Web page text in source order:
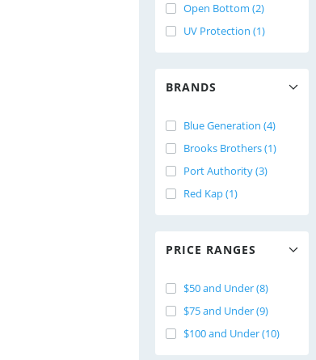
Open Bottom (2)
UV Protection (1)
BRANDS
Blue Generation (4)
Brooks Brothers (1)
Port Authority (3)
Red Kap (1)
PRICE RANGES
$50 and Under (8)
$75 and Under (9)
$100 and Under (10)